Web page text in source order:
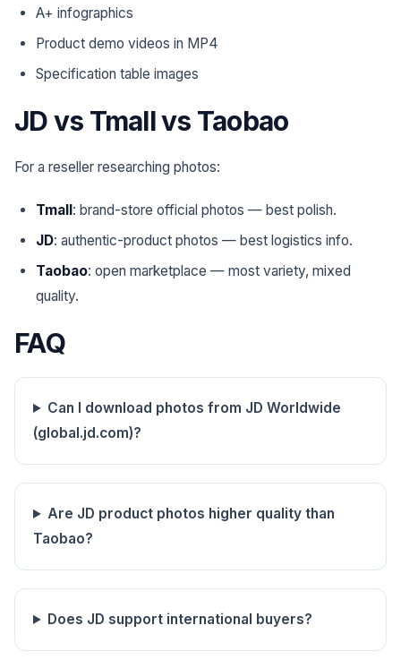
A+ infographics
Product demo videos in MP4
Specification table images
JD vs Tmall vs Taobao
For a reseller researching photos:
Tmall: brand-store official photos — best polish.
JD: authentic-product photos — best logistics info.
Taobao: open marketplace — most variety, mixed
quality.
FAQ
Can I download photos from JD Worldwide
(global.jd.com)?
Are JD product photos higher quality than
Taobao?
Does JD support international buyers?